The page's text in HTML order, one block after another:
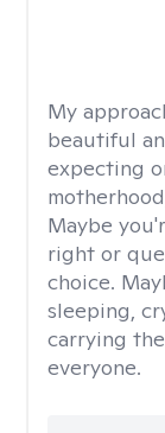
My
beautiful
expecting
Maybe
right or
choice.
sleeping,
carrying
everyone.